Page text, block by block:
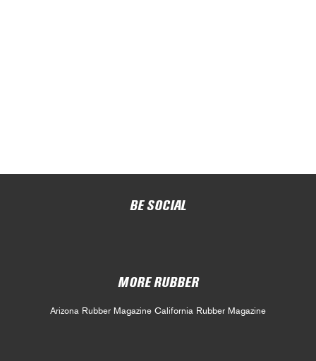
BE SOCIAL
MORE RUBBER
Arizona Rubber Magazine California Rubber Magazine